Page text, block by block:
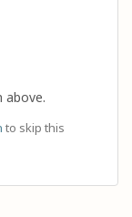
above.
to skip this